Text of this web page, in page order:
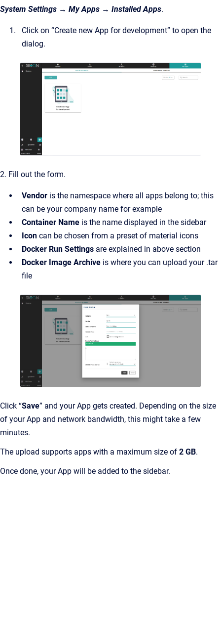
System Settings → My Apps → Installed Apps.
Click on “Create new App for development” to open the
dialog.
2. Fill out the form.
Vendor is the namespace where all apps belong to; this
can be your company name for example
Container Name is the name displayed in the sidebar
Icon can be chosen from a preset of material icons
Docker Run Settings are explained in above section
Docker Image Archive is where you can upload your .tar
file
Click “Save” and your App gets created. Depending on the size
of your App and network bandwidth, this might take a few
minutes.
The upload supports apps with a maximum size of 2 GB.
Once done, your App will be added to the sidebar.